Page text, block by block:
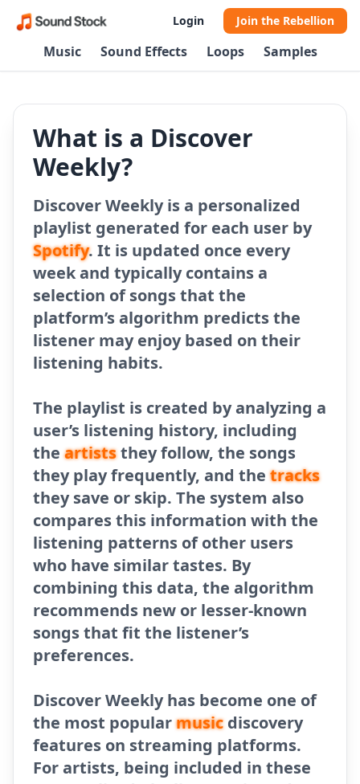
Login Join the Rebellion
Music Sound Effects Loops Samples
What is a Discover
Weekly?
Discover Weekly is a personalized
playlist generated for each user by
Spotify. It is updated once every
week and typically contains a
selection of songs that the
platform’s algorithm predicts the
listener may enjoy based on their
listening habits.
The playlist is created by analyzing a
user’s listening history, including
theartiststhey follow, the songs
they play frequently, and thetracks
they save or skip. The system also
compares this information with the
listening patterns of other users
who have similar tastes. By
combining this data, the algorithm
recommends new or lesser-known
songs that fit the listener’s
preferences.
Discover Weekly has become one of
the most popularmusicdiscovery
features on streaming platforms.
For artists, being included in these